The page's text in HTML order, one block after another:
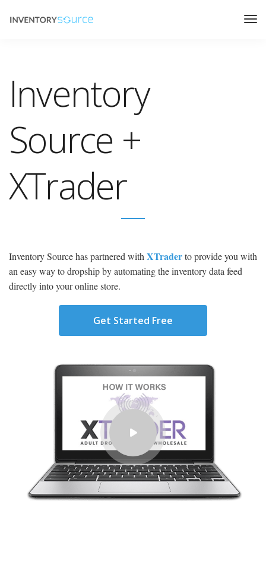
Inventory
Source +
XTrader
Inventory Source has partnered with XTraderto provide you with
an easy way to dropship by automating the inventory data feed
directly into your online store.
Get Started Free